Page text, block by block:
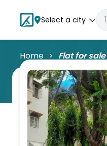
Select a city
Home Flat for
Matunga